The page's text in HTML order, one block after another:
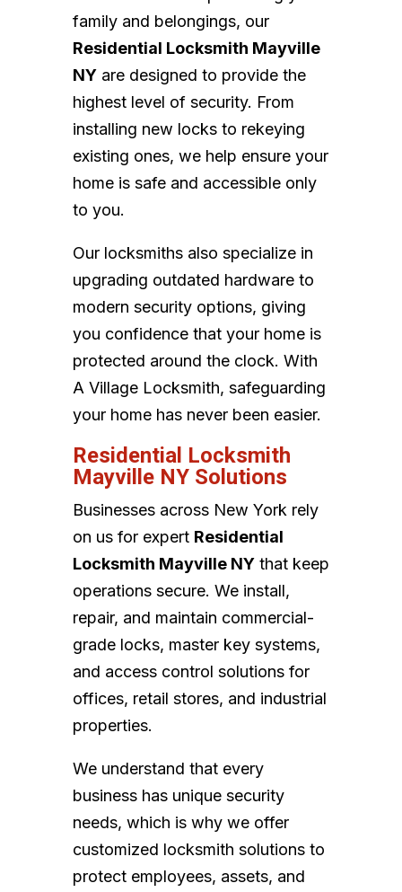
family and belongings, our
Residential Locksmith Mayville
NYare designed to provide the
highest level of security. From
installing new locks to rekeying
existing ones, we help ensure your
home is safe and accessible only
to you.
Our locksmiths also specialize in
upgrading outdated hardware to
modern security options, giving
you confidence that your home is
protected around the clock. With
A Village Locksmith, safeguarding
your home has never been easier.
Residential Locksmith
Mayville NY Solutions
Businesses across New York rely
on us for expert Residential
Locksmith Mayville NYthat keep
operations secure. We install,
repair, and maintain commercial-
grade locks, master key systems,
and access control solutions for
offices, retail stores, and industrial
properties.
We understand that every
business has unique security
needs, which is why we offer
customized locksmith solutions to
protect employees, assets, and